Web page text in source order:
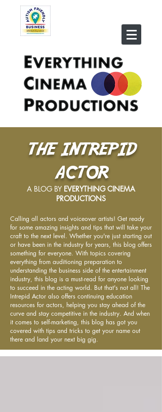
THE INTREPID
ACTOR
A BLOG BY EVERYTHING CINEMA
PRODUCTIONS
Calling all actors and voiceover artists! Get ready
for some amazing insights and tips that will take your
craft to the next level. Whether you're just starting out
or have been in the industry for years, this blog offers
something for everyone. With topics covering
everything from auditioning preparation to
understanding the business side of the entertainment
industry, this blog is a must-read for anyone looking
to succeed in the acting world. But that's not all! The
Intrepid Actor also offers continuing education
resources for actors, helping you stay ahead of the
curve and stay competitive in the industry. And when
it comes to self-marketing, this blog has got you
covered with tips and tricks to get your name out
there and land your next big gig.